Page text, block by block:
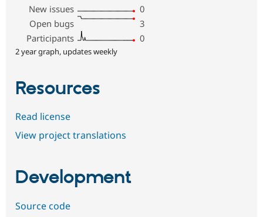
New issues
0
Open bugs
3
Participants
0
2 year graph, updates weekly
Resources
Read license
View project translations
Development
Source code